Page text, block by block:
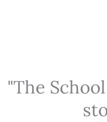
"The